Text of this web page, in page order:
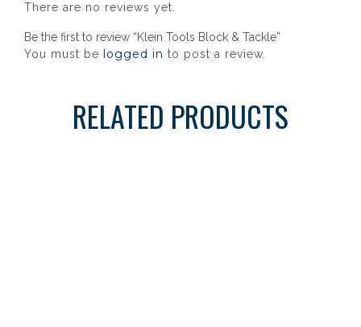
There are no reviews yet.
Be the first to review “Klein Tools Block & Tackle”
You must be logged in to post a review.
RELATED PRODUCTS